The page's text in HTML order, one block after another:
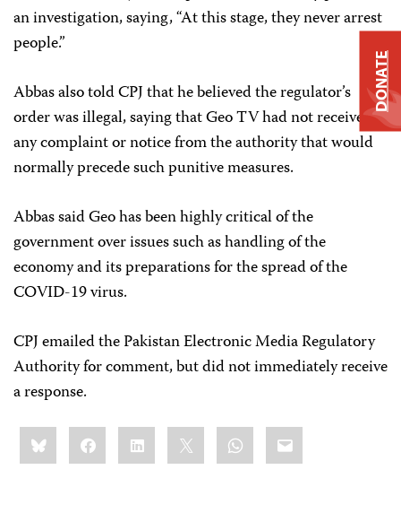
an investigation, saying, “At this stage, they never arrest
people.”
Abbas also told CPJ that he believed the regulator’s
order was illegal, saying that Geo TV had not received
any complaint or notice from the authority that would
normally precede such punitive measures.
Abbas said Geo has been highly critical of the
government over issues such as handling of the
economy and its preparations for the spread of the
COVID-19 virus.
CPJ emailed the Pakistan Electronic Media Regulatory
Authority for comment, but did not immediately receive
a response.
Share
this:BlueskyFacebookLinkedIn WhatsApp
Email
DONATE